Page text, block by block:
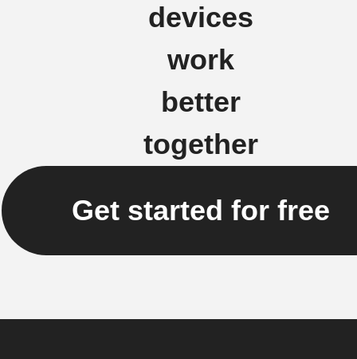
devices
work
better
together
Get started for free